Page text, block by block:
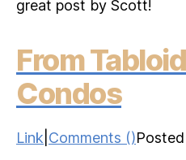
great post by Scott!
From
Condos
Link Comments ()